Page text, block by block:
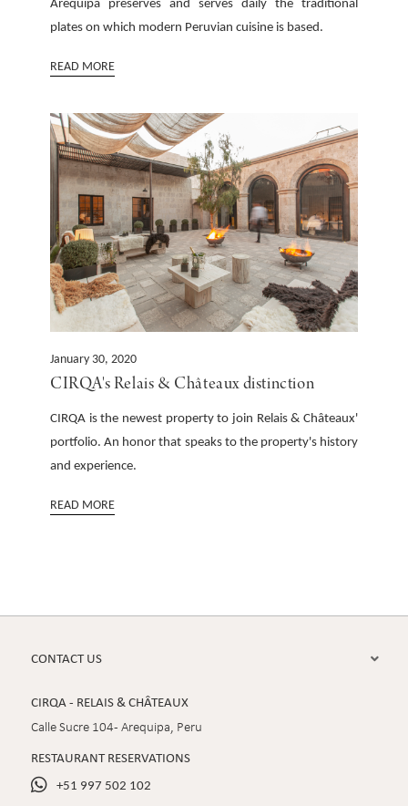
plates on which modern Peruvian cuisine is based.
READ MORE
January 30, 2020
CIRQA's Relais & Châteaux distinction
CIRQA is the newest property to join Relais & Châteaux'
portfolio. An honor that speaks to the property's history
and experience.
READ MORE
CONTACT US 
CIRQA - RELAIS & CHÂTEAUX
Calle Sucre 104 - Arequipa, Peru
RESTAURANT RESERVATIONS
 +51 997 502 102